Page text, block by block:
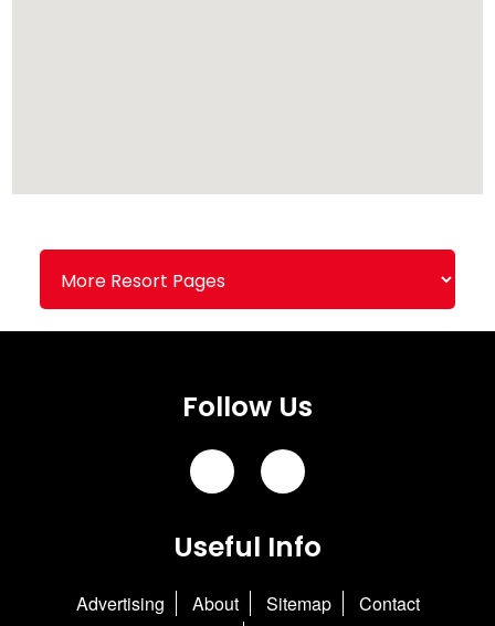
Follow Us
Useful Info
Advertising About Sitemap Contact